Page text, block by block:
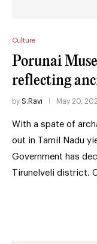
Culture
Porunai
reflecting
by S.Ravi May 20,
With a spate of
out in Tamil Nadu
Government has
Tirunelveli district.